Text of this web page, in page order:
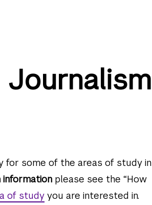
for some of the areas of study in
informationplease see the “How
of studyyou are interested in.